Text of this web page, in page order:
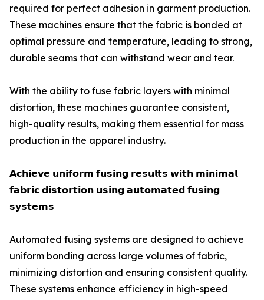
required for perfect adhesion in garment production.
These machines ensure that the fabric is bonded at
optimal pressure and temperature, leading to strong,
durable seams that can withstand wear and tear.
With the ability to fuse fabric layers with minimal
distortion, these machines guarantee consistent,
high-quality results, making them essential for mass
production in the apparel industry.
𝗔𝗰𝗵𝗶𝗲𝘃𝗲 𝘂𝗻𝗶𝗳𝗼𝗿𝗺 𝗳𝘂𝘀𝗶𝗻𝗴 𝗿𝗲𝘀𝘂𝗹𝘁𝘀 𝘄𝗶𝘁𝗵 𝗺𝗶𝗻𝗶𝗺𝗮𝗹
𝗳𝗮𝗯𝗿𝗶𝗰 𝗱𝗶𝘀𝘁𝗼𝗿𝘁𝗶𝗼𝗻 𝘂𝘀𝗶𝗻𝗴 𝗮𝘂𝘁𝗼𝗺𝗮𝘁𝗲𝗱 𝗳𝘂𝘀𝗶𝗻𝗴
𝘀𝘆𝘀𝘁𝗲𝗺𝘀
Automated fusing systems are designed to achieve
uniform bonding across large volumes of fabric,
minimizing distortion and ensuring consistent quality.
These systems enhance efficiency in high-speed